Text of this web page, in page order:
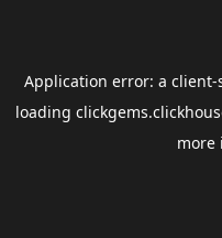
Application error: a client-
loading
more